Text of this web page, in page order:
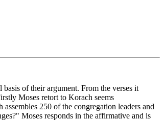
of their argument. From the verses it
Moses retort to Korach seems
250 of the congregation leaders and
Moses responds in the affirmative and is